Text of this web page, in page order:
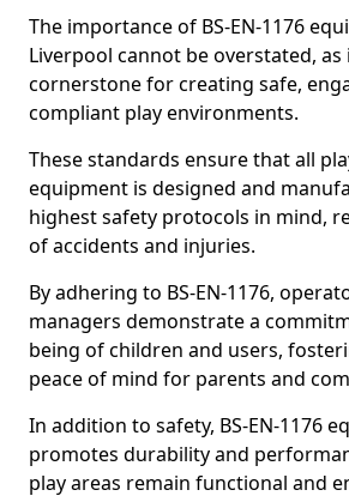
The importance of BS-EN-1176
Liverpool cannot be overstated, as
cornerstone for creating safe,
compliant play environments.
These standards ensure that all
equipment is designed and
highest safety protocols in mind,
of accidents and injuries.
By adhering to BS-EN-1176,
managers demonstrate a
being of children and users,
peace of mind for parents and
In addition to safety, BS-EN-1176
promotes durability and
play areas remain functional and